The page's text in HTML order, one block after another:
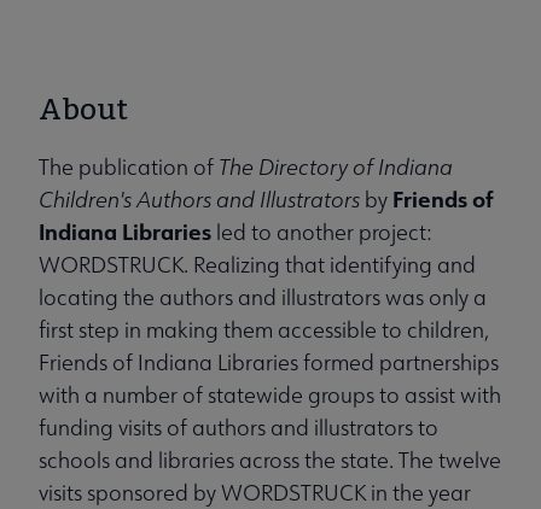
About
The publication of The Directory of Indiana
Children's Authors and Illustrators by Friends of
Indiana Libraries led to another project:
WORDSTRUCK. Realizing that identifying and
locating the authors and illustrators was only a
first step in making them accessible to children,
Friends of Indiana Libraries formed partnerships
with a number of statewide groups to assist with
funding visits of authors and illustrators to
schools and libraries across the state. The twelve
visits sponsored by WORDSTRUCK in the year